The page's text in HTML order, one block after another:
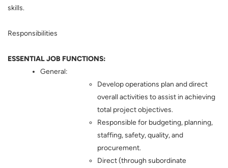
skills.
Responsibilities
ESSENTIAL JOB FUNCTIONS:
General:
Develop operations plan and direct
overall activities to assist in achieving
total project objectives.
Responsible for budgeting, planning,
staffing, safety, quality, and
procurement.
Direct (through subordinate